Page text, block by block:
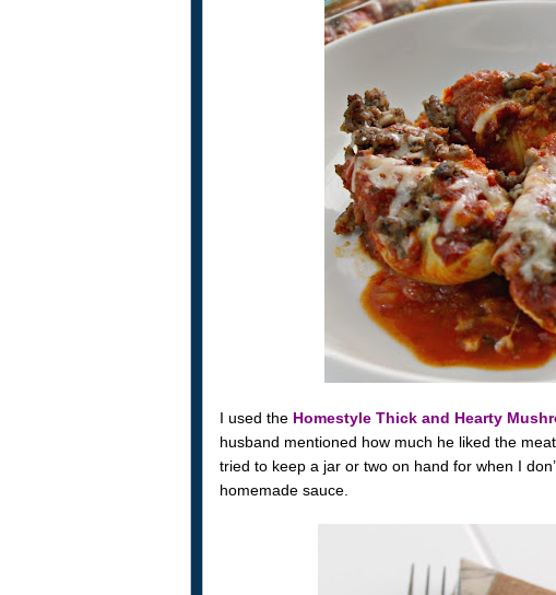
I used the Homestyle Thick and Hearty
husband mentioned how much he liked the
tried to keep a jar or two on hand for when I
homemade sauce.